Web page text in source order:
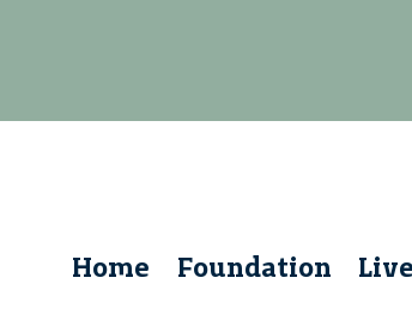
Home Foundation